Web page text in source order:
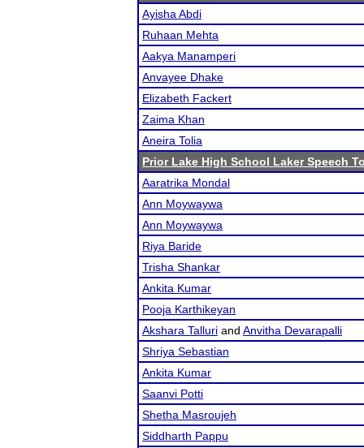
Ayisha Abdi
Ruhaan Mehta
Aakya Manamperi
Anvayee Dhake
Elizabeth Fackert
Zaima Khan
Aneira Tolia
Prior Lake High School Laker Speech
Aaratrika Mondal
Ann Moywaywa
Ann Moywaywa
Riya Baride
Trisha Shankar
Ankita Kumar
Pooja Karthikeyan
Akshara Talluri and Anvitha Devarapalli
Shriya Sebastian
Ankita Kumar
Saanvi Potti
Shetha Masroujeh
Siddharth Pappu